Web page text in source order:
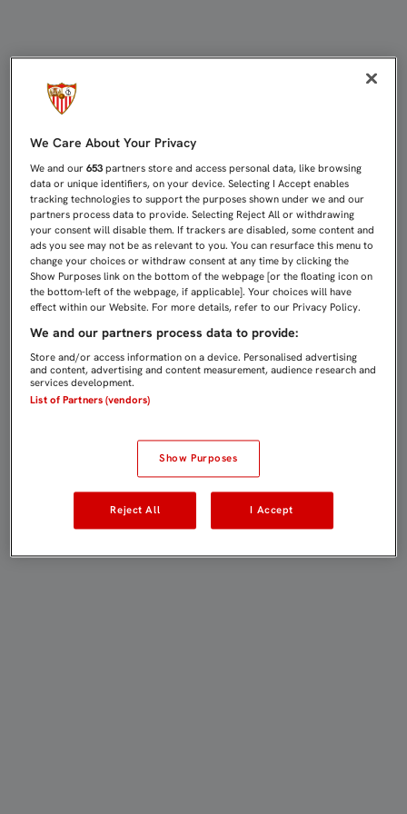
We Care About Your Privacy
We and our653 partners store and access personal data, like browsing
data or unique identifiers, on your device. Selecting I Accept enables
tracking technologies to support the purposes shown under we and our
partners process data to provide. Selecting Reject All or withdrawing
your consent will disable them. If trackers are disabled, some content and
ads you see may not be as relevant to you. You can resurface this menu to
change your choices or withdraw consent at any time by clicking the
Show Purposes link on the bottom of the webpage [or the floating icon on
the bottom-left of the webpage, if applicable]. Your choices will have
effect within our Website. For more details, refer to our Privacy Policy.
We and our partners process data to provide:
Store and/or access information on a device. Personalised advertising
and content, advertising and content measurement, audience research and
services development.
List of Partners (vendors)
Show Purposes
Reject All I Accept